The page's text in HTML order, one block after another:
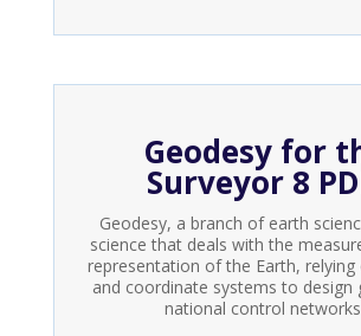
Geodesy for
Surveyor 8
Geodesy, a branch of earth
science that deals with the
representation of the Earth, relying
and coordinate systems to design
national control